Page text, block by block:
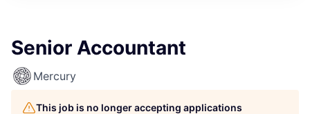
Senior Accountant
Mercury
This job is no longer accepting applications